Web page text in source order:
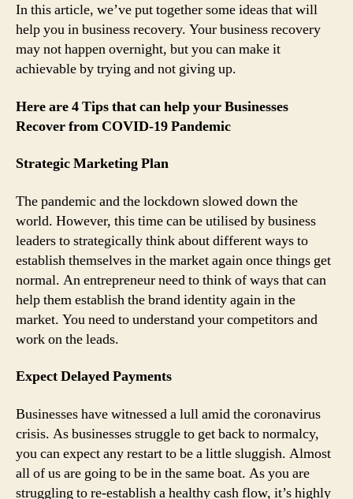
In this article, we’ve put together some ideas that will
help you in business recovery. Your business recovery
may not happen overnight, but you can make it
achievable by trying and not giving up.
Here are 4 Tips that can help your Businesses
Recover from COVID-19 Pandemic
Strategic Marketing Plan
The pandemic and the lockdown slowed down the
world. However, this time can be utilised by business
leaders to strategically think about different ways to
establish themselves in the market again once things get
normal. An entrepreneur need to think of ways that can
help them establish the brand identity again in the
market. You need to understand your competitors and
work on the leads.
Expect Delayed Payments
Businesses have witnessed a lull amid the coronavirus
crisis. As businesses struggle to get back to normalcy,
you can expect any restart to be a little sluggish. Almost
all of us are going to be in the same boat. As you are
struggling to re-establish a healthy cash flow, it’s highly